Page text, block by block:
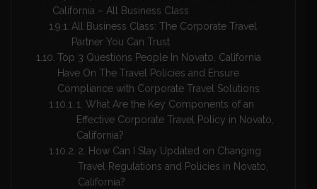
California – All Business Class
All Business Class: The Corporate Travel
Partner You Can Trust
Top 3 Questions People In Novato, California
Have On The Travel Policies and Ensure
Compliance with Corporate Travel Solutions
1. What Are the Key Components of an
Effective Corporate Travel Policy in Novato,
California?
2. How Can I Stay Updated on Changing
Travel Regulations and Policies in Novato,
California?